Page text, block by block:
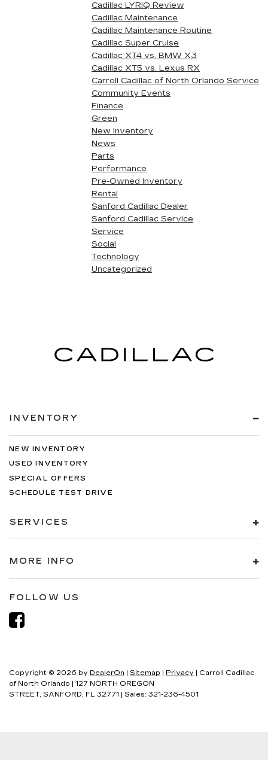
Cadillac LYRIQ Review
Cadillac Maintenance
Cadillac Maintenance Routine
Cadillac Super Cruise
Cadillac XT4 vs. BMW X3
Cadillac XT5 vs. Lexus RX
Carroll Cadillac of North Orlando Service
Community Events
Finance
Green
New Inventory
News
Parts
Performance
Pre-Owned Inventory
Rental
Sanford Cadillac Dealer
Sanford Cadillac Service
Service
Social
Technology
Uncategorized
INVENTORY
NEW INVENTORY
USED INVENTORY
SPECIAL OFFERS
SCHEDULE TEST DRIVE
SERVICES
MORE INFO
FOLLOW US
Copyright © 2026 by DealerOn | Sitemap | Privacy | Carroll Cadillac
of North Orlando | 127 NORTH OREGON
STREET, SANFORD, FL 32771 | Sales: 321-236-4501